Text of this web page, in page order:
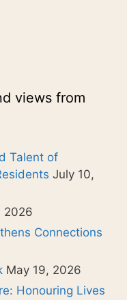
views from
Talent of
July 10,
2026
Connections
May 19, 2026
Honouring Lives